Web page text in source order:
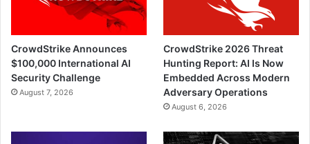
CrowdStrike Announces
$100,000 International AI
Security Challenge
August 7, 2026
CrowdStrike 2026 Threat
Hunting Report: AI Is Now
Embedded Across Modern
Adversary Operations
August 6, 2026